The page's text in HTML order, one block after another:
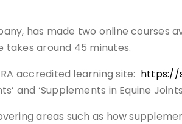
has made two online courses
takes around 45 minutes.
accredited learning site: https://
and ‘Supplements in Equine
areas such as how